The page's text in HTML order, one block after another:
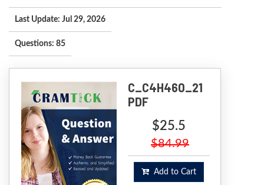
Last Update: Jul 29, 2026
Questions: 85
C_C4H460_21
PDF
$25.5
$84.99
Add to Cart